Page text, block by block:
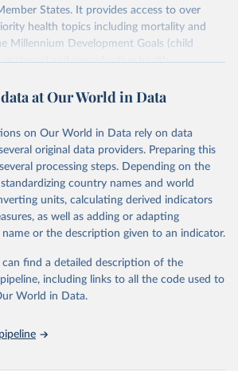
States. It provides access to over
health topics including mortality and
Millennium Development Goals (child
and reproductive health,
communicable diseases and risk factors,
among others.
Retrieved from
https://www.who.int/data/gho
original data obtained from the source,
or adaptation by Our World in Data. To cite
below.
gho/en/
at Our World in Data
on Our World in Data rely on data
original data providers. Preparing this
processing steps. Depending on the
country names and world
units, calculating derived indicators
as well as adding or adapting
or the description given to an indicator.
find a detailed description of the
including links to all the code used to
World in Data.